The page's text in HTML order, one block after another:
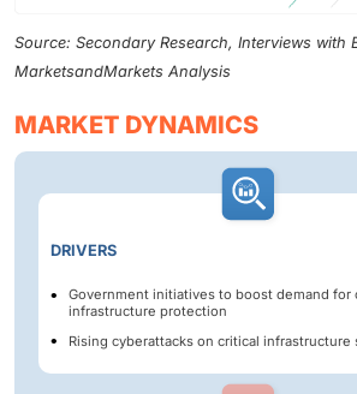
Source: Secondary Research, Interviews with
MarketsandMarkets Analysis
MARKET DYNAMICS
DRIVERS
Government initiatives to boost demand for
infrastructure protection
Rising cyberattacks on critical infrastructure